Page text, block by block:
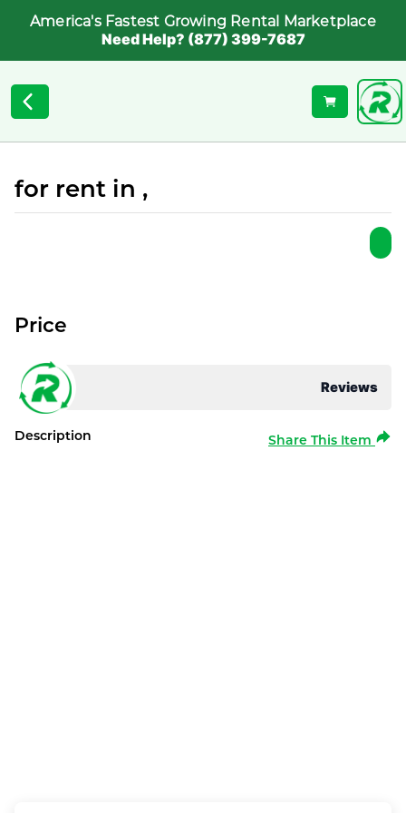
America's Fastest Growing Rental Marketplace
Need Help? (877) 399-7687
for rent in ,
Reviews
Price
Description Share This Item